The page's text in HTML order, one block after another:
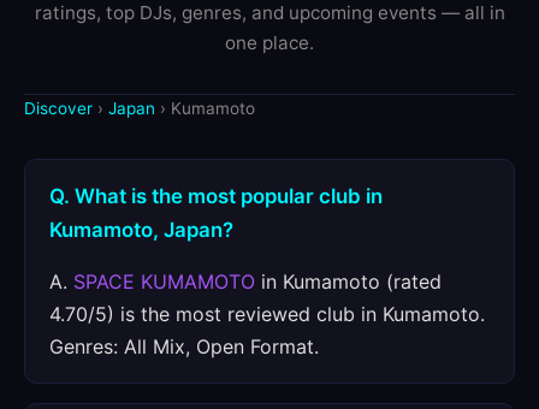
ratings, top DJs, genres, and upcoming events — all in
one place.
Discover › Japan › Kumamoto
Q. What is the most popular club in
Kumamoto, Japan?
A. SPACE KUMAMOTO in Kumamoto (rated
4.70/5) is the most reviewed club in Kumamoto.
Genres: All Mix, Open Format.